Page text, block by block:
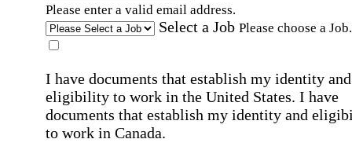
Please enter a valid email address.
Select a Job Please choose a Job.
I have documents that establish my identity and
eligibility to work in the United States. I have
documents that establish my identity and
to work in Canada.